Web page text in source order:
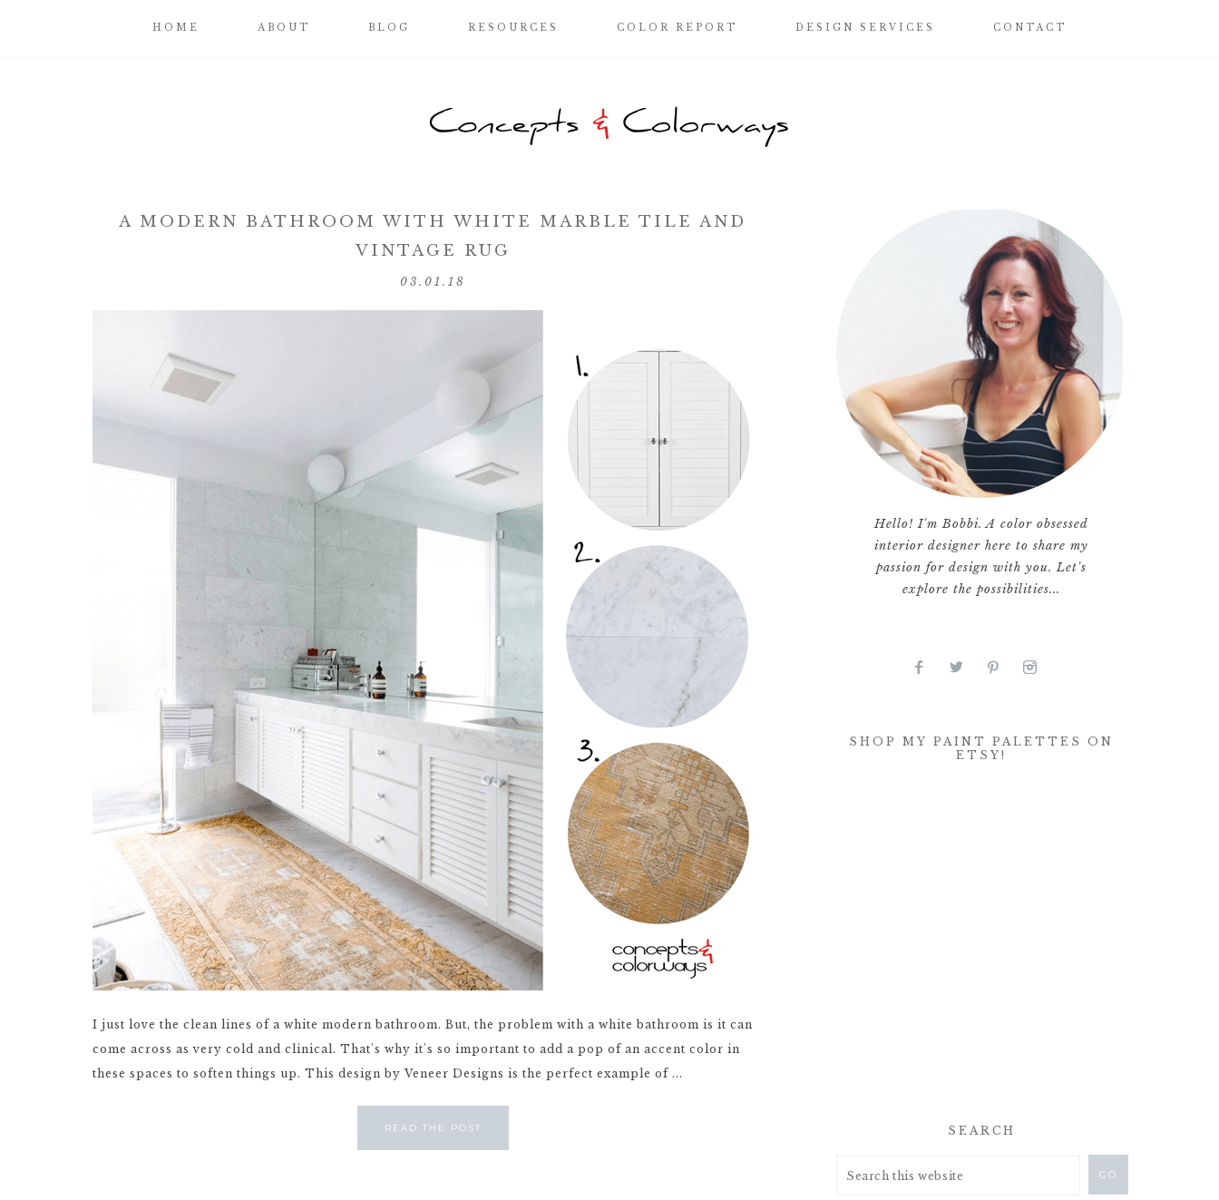
HOME ABOUT BLOG RESOURCES COLOR REPORT DESIGN SERVICES CONTACT
A MODERN BATHROOM WITH WHITE MARBLE TILE AND
VINTAGE RUG
03.01.18
I just love the clean lines of a white modern bathroom. But, the problem with a white bathroom is it can
come across as very cold and clinical. That's why it's so important to add a pop of an accent color in
these spaces to soften things up. This design by Veneer Designs is the perfect example of ...
READ THE POST
Hello! I'm Bobbi. A color obsessed
interior designer here to share my
passion for design with you. Let's
explore the possibilities...
SHOP MY PAINT PALETTES ON
ETSY!
SEARCH